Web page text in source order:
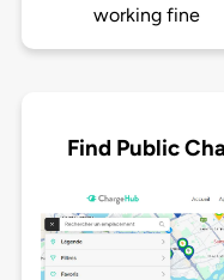
working fine
Find Public